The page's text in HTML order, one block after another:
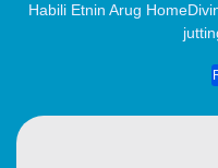
Habili Etnin Arug​